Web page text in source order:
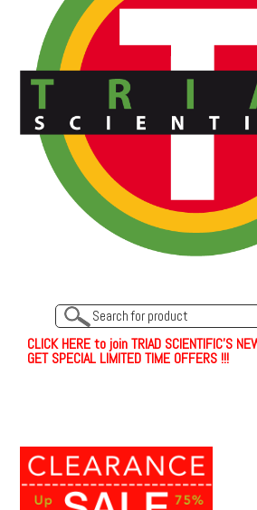
CLICKHEREto join TRIAD SCIENTIFIC'S
GET SPECIAL LIMITED TIME OFFERS !!!